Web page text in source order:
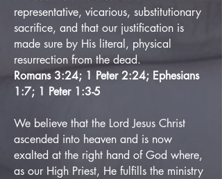
representative, vicarious, substitutionary
sacrifice, and that our justification is
made sure by His literal, physical
resurrection from the dead.
Romans 3:24; 1 Peter 2:24; Ephesians
1:7; 1 Peter 1:3-5
We believe that the Lord Jesus Christ
ascended into heaven and is now
exalted at the right hand of God where,
as our High Priest, He fulfills the ministry